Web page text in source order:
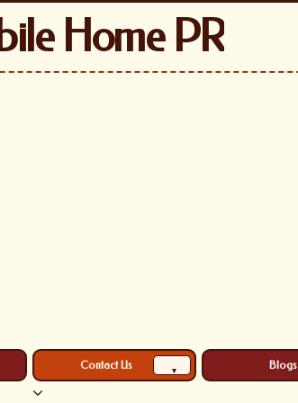
Home PR
Contact Us ▾ Blogs